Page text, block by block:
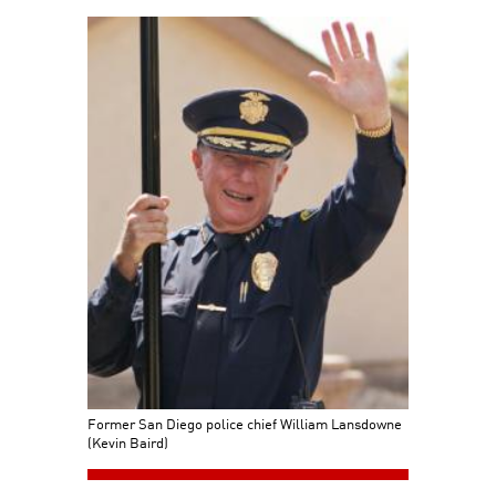
Former San Diego police chief William Lansdowne
(Kevin Baird)